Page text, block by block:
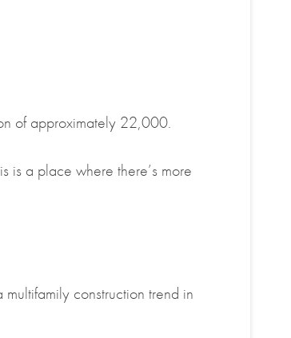
of approximately 22,000.
is a place where there’s more
construction trend in